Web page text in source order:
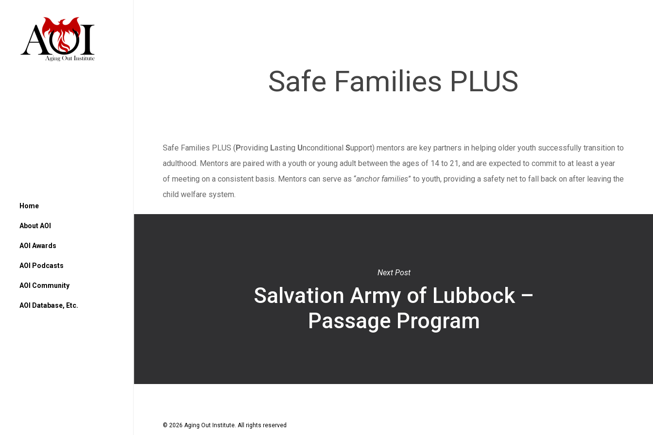
Home
About AOI
AOI Awards
AOI Podcasts
AOI Community
AOI Database, Etc.
Safe Families PLUS
Safe Families PLUS (Providing Lasting Unconditional Support) mentors are key partners in helping older youth successfully transition to
adulthood. Mentors are paired with a youth or young adult between the ages of 14 to 21, and are expected to commit to at least a year
of meeting on a consistent basis. Mentors can serve as “anchor families” to youth, providing a safety net to fall back on after leaving the
child welfare system.
Next Post
Salvation Army of Lubbock –
Passage Program
© 2026 Aging Out Institute. All rights reserved